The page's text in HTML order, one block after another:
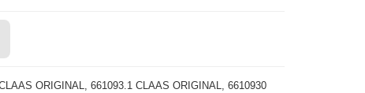
ORIGINAL, 661093.1 CLAAS ORIGINAL, 6610930